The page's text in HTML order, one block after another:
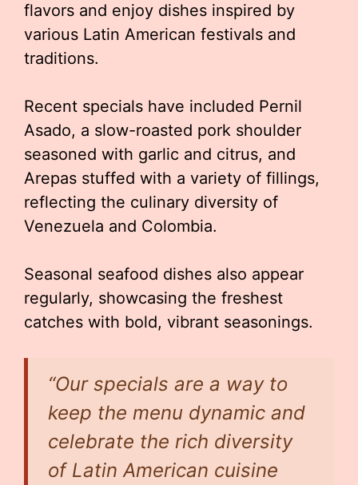
flavors and enjoy dishes inspired by
various Latin American festivals and
traditions.
Recent specials have included Pernil
Asado, a slow-roasted pork shoulder
seasoned with garlic and citrus, and
Arepas stuffed with a variety of fillings,
reflecting the culinary diversity of
Venezuela and Colombia.
Seasonal seafood dishes also appear
regularly, showcasing the freshest
catches with bold, vibrant seasonings.
“Our specials are a way to
keep the menu dynamic and
celebrate the rich diversity
of Latin American cuisine